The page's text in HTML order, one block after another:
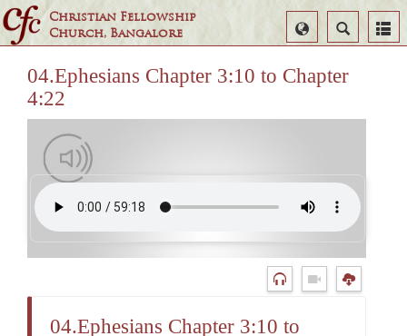
Christian Fellowship
Church, Bangalore
Search
Select
Language
04.Ephesians Chapter 3:10 to Chapter
4:22
04.Ephesians Chapter 3:10 to